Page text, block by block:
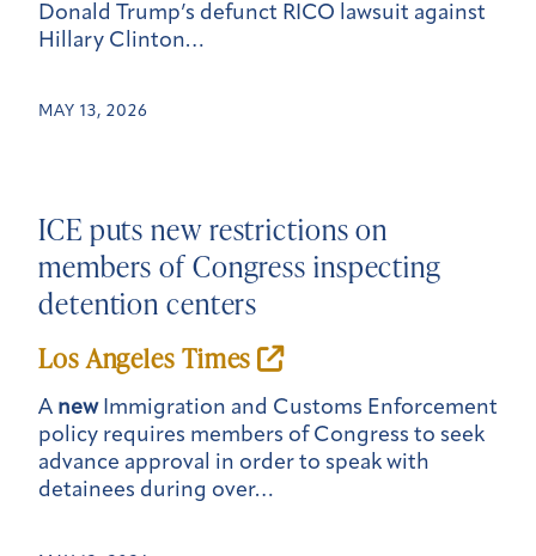
Donald Trump’s defunct RICO lawsuit against
Hillary Clinton…
MAY 13, 2026
ICE putsnewrestrictions on
members of Congress inspecting
detention centers
Los Angeles Times
A newImmigration and Customs Enforcement
policy requires members of Congress to seek
advance approval in order to speak with
detainees during over…